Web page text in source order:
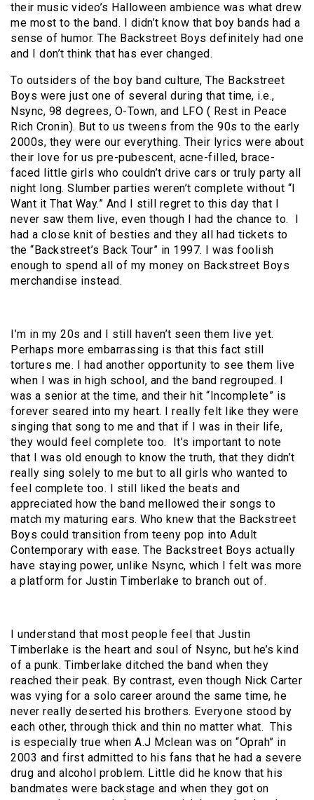
their music video’s Halloween ambience was what drew
me most to the band. I didn’t know that boy bands had a
sense of humor. The Backstreet Boys definitely had one
and I don’t think that has ever changed.
To outsiders of the boy band culture, The Backstreet
Boys were just one of several during that time, i.e.,
Nsync, 98 degrees, O-Town, and LFO ( Rest in Peace
Rich Cronin). But to us tweens from the 90s to the early
2000s, they were our everything. Their lyrics were about
their love for us pre-pubescent, acne-filled, brace-
faced little girls who couldn’t drive cars or truly party all
night long. Slumber parties weren’t complete without “I
Want it That Way.” And I still regret to this day that I
never saw them live, even though I had the chance to.
had a close knit of besties and they all had tickets to
the “Backstreet’s Back Tour” in 1997. I was foolish
enough to spend all of my money on Backstreet Boys
merchandise instead.
I’m in my 20s and I still haven’t seen them live yet.
Perhaps more embarrassing is that this fact still
tortures me. I had another opportunity to see them live
when I was in high school, and the band regrouped. I
was a senior at the time, and their hit “Incomplete” is
forever seared into my heart. I really felt like they were
singing that song to me and that if I was in their life,
they would feel complete too.
It’s important to note
that I was old enough to know the truth, that they didn’t
really sing solely to me but to all girls who wanted to
feel complete too. I still liked the beats and
appreciated how the band mellowed their songs to
match my maturing ears. Who knew that the Backstreet
Boys could transition from teeny pop into Adult
Contemporary with ease. The Backstreet Boys actually
have staying power, unlike Nsync, which I felt was more
a platform for Justin Timberlake to branch out of.
I understand that most people feel that Justin
Timberlake is the heart and soul of Nsync, but he’s kind
of a punk. Timberlake ditched the band when they
reached their peak. By contrast, even though Nick Carter
was vying for a solo career around the same time, he
never really deserted his brothers. Everyone stood by
each other, through thick and thin no matter what. This
is especially true when A.J Mclean was on “Oprah” in
2003 and first admitted to his fans that he had a severe
drug and alcohol problem. Little did he know that his
bandmates were backstage and when they got on